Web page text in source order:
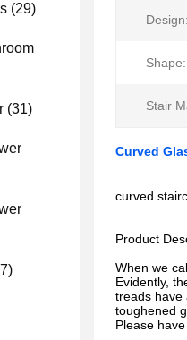
(29)
(31)
Shape:
Stair
Curved
curved
Product
When we
Evidently,
treads have
toughened
Please